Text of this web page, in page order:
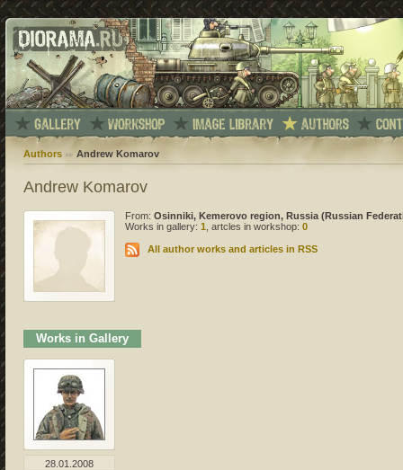
Authors Andrew Komarov
Andrew Komarov
From: Osinniki, Kemerovo region, Russia (Russian
Works in gallery: 1, artcles in workshop: 0
All author works and articles in RSS
Works in Gallery
28.01.2008